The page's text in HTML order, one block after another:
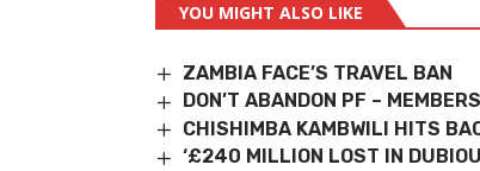
YOU MIGHT ALSO LIKE
ZAMBIA FACE’S TRAVEL BAN
DON’T ABANDON PF –
CHISHIMBA KAMBWILI HITS
‘£240 MILLION LOST IN